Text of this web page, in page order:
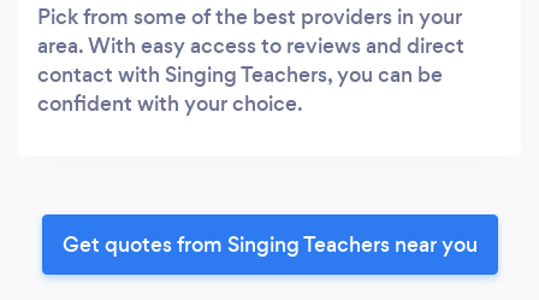
Pick from some of the best providers in your
area. With easy access to reviews and direct
contact with Singing Teachers, you can be
confident with your choice.
Get quotes from Singing Teachers near you